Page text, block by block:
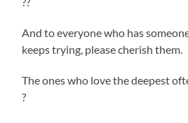
And to everyone who has
keeps trying, please cherish them.
The ones who love the deepest
?